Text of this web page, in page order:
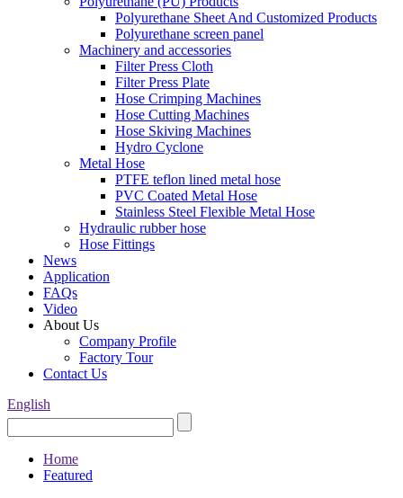
Polyurethane Sheet And Customized Products
Polyurethane screen panel
Machinery and accessories
Filter Press Cloth
Filter Press Plate
Hose Crimping Machines
Hose Cutting Machines
Hose Skiving Machines
Hydro Cyclone
Metal Hose
PTFE teflon lined metal hose
PVC Coated Metal Hose
Stainless Steel Flexible Metal Hose
Hydraulic rubber hose
Hose Fittings
News
Application
FAQs
Video
About Us
Company Profile
Factory Tour
Contact Us
English
Home
Featured